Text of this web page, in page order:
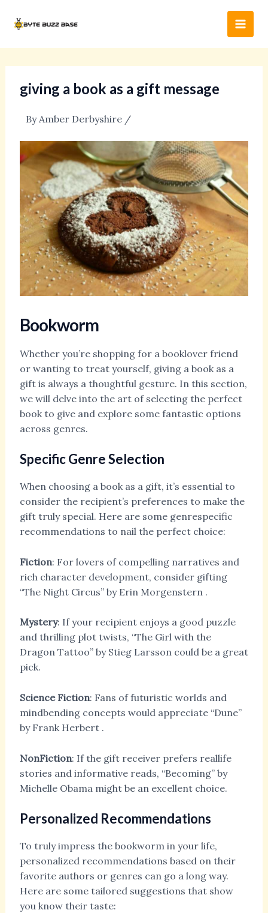
Main
giving a book as a gift message
ByAmber Derbyshire /
Bookworm
Whether you’re shopping for a booklover friend
or wanting to treat yourself, giving a book as a
gift is always a thoughtful gesture. In this section,
we will delve into the art of selecting the perfect
book to give and explore some fantastic options
across genres.
Specific Genre Selection
When choosing a book as a gift, it’s essential to
consider the recipient’s preferences to make the
gift truly special. Here are some genrespecific
recommendations to nail the perfect choice:
Fiction: For lovers of compelling narratives and
rich character development, consider gifting
“The Night Circus” by Erin Morgenstern .
Mystery: If your recipient enjoys a good puzzle
and thrilling plot twists, “The Girl with the
Dragon Tattoo” by Stieg Larsson could be a great
pick.
Science Fiction: Fans of futuristic worlds and
mindbending concepts would appreciate “Dune”
by Frank Herbert .
NonFiction: If the gift receiver prefers reallife
stories and informative reads, “Becoming” by
Michelle Obama might be an excellent choice.
Personalized Recommendations
To truly impress the bookworm in your life,
personalized recommendations based on their
favorite authors or genres can go a long way.
Here are some tailored suggestions that show
you know their taste:
navigation